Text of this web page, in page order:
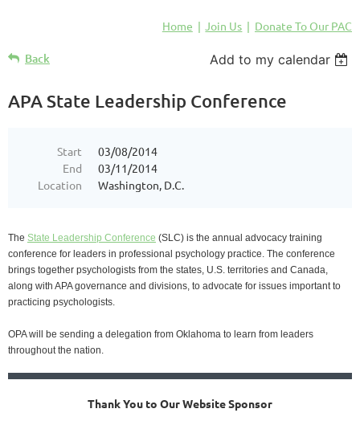
Home Join Us Donate To Our PAC
Back Add to my calendar
APA State Leadership Conference
Start
03/08/2014
End
03/11/2014
Location
Washington, D.C.
The State Leadership Conference (SLC) is the annual advocacy training
conference for leaders in professional psychology practice. The conference
brings together psychologists from the states, U.S. territories and Canada,
along with APA governance and divisions, to advocate for issues important to
practicing psychologists.
OPA will be sending a delegation from Oklahoma to learn from leaders
throughout the nation.
Thank You to Our Website Sponsor